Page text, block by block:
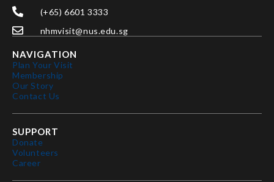
(+65) 6601 3333
nhmvisit@nus.edu.sg
NAVIGATION
Plan Your Visit
Membership
Our Story
Contact Us
SUPPORT
Donate
Volunteers
Career